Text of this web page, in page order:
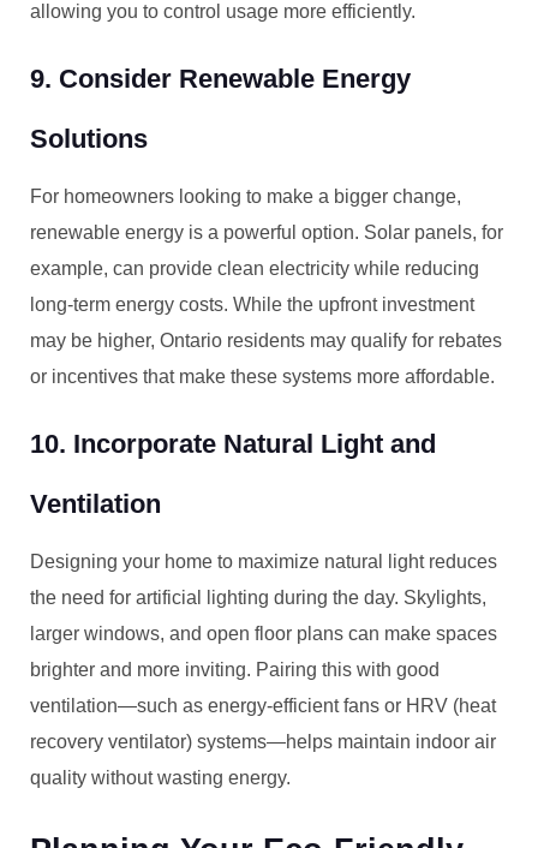
allowing you to control usage more efficiently.
9. Consider Renewable Energy
Solutions
For homeowners looking to make a bigger change,
renewable energy is a powerful option. Solar panels, for
example, can provide clean electricity while reducing
long-term energy costs. While the upfront investment
may be higher, Ontario residents may qualify for rebates
or incentives that make these systems more affordable.
10. Incorporate Natural Light and
Ventilation
Designing your home to maximize natural light reduces
the need for artificial lighting during the day. Skylights,
larger windows, and open floor plans can make spaces
brighter and more inviting. Pairing this with good
ventilation—such as energy-efficient fans or HRV (heat
recovery ventilator) systems—helps maintain indoor air
quality without wasting energy.